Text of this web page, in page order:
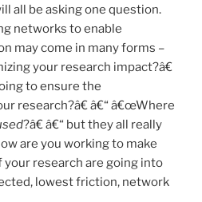
all be asking one question.
networks to enable
may come in many forms –
your research impact?â€
to ensure the
research?â€ â€“ â€œWhere
?â€ â€“ but they all really
are you working to make
research are going into
lowest friction, network